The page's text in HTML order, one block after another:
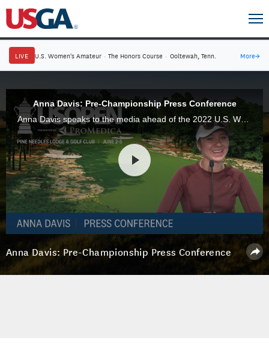
LIVE U.S. Women's Amateur · The Honors Course · Ooltewah, Tenn. More→
Anna Davis: Pre-Championship Press Conference
Anna Davis speaks to the media ahead of the 2022 U.S. Women's Open Presented by Promedica at Pine Needles Lodge & Golf Club in Southern Pines, N.C.
Anna Davis: Pre-Championship Press Conference